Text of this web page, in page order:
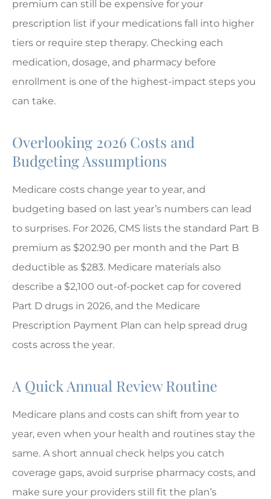
premium can still be expensive for your
prescription list if your medications fall into higher
tiers or require step therapy. Checking each
medication, dosage, and pharmacy before
enrollment is one of the highest-impact steps you
can take.
Overlooking 2026 Costs and
Budgeting Assumptions
Medicare costs change year to year, and
budgeting based on last year’s numbers can lead
to surprises. For 2026, CMS lists the standard Part B
premium as $202.90 per month and the Part B
deductible as $283. Medicare materials also
describe a $2,100 out-of-pocket cap for covered
Part D drugs in 2026, and the Medicare
Prescription Payment Plan can help spread drug
costs across the year.
A Quick Annual Review Routine
Medicare plans and costs can shift from year to
year, even when your health and routines stay the
same. A short annual check helps you catch
coverage gaps, avoid surprise pharmacy costs, and
make sure your providers still fit the plan’s